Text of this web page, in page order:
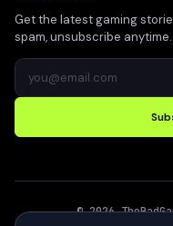
Get the latest gaming
spam, unsubscribe anytime.
©2026